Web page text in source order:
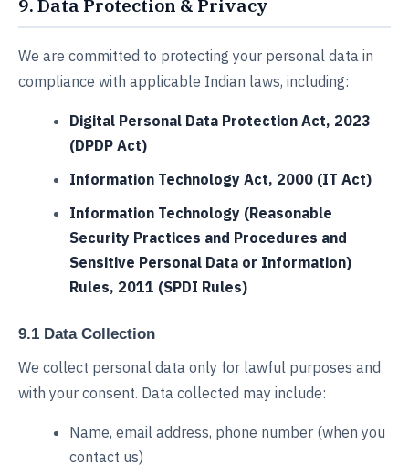
9. Data Protection & Privacy
We are committed to protecting your personal data in
compliance with applicable Indian laws, including:
Digital Personal Data Protection Act, 2023
(DPDP Act)
Information Technology Act, 2000 (IT Act)
Information Technology (Reasonable
Security Practices and Procedures and
Sensitive Personal Data or Information)
Rules, 2011 (SPDI Rules)
9.1 Data Collection
We collect personal data only for lawful purposes and
with your consent. Data collected may include:
Name, email address, phone number (when you
contact us)